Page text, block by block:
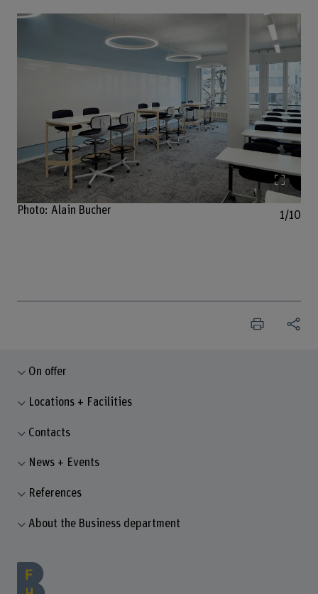
Photo: Alain Bucher 1/10
On offer
Locations + Facilities
Contacts
News + Events
References
About the Business department